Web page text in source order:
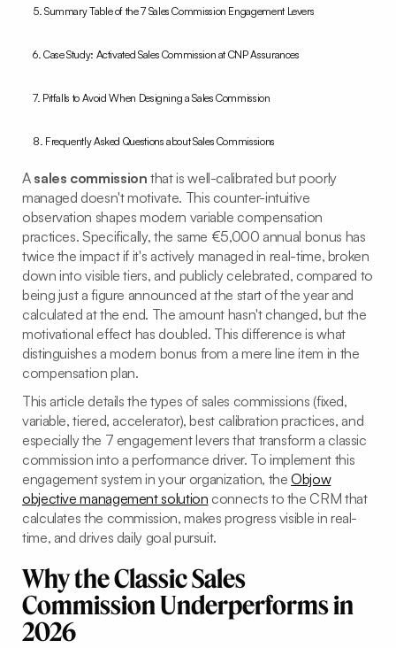
5. Summary Table of the 7 Sales Commission Engagement Levers
6. Case Study: Activated Sales Commission at CNP Assurances
7. Pitfalls to Avoid When Designing a Sales Commission
8. Frequently Asked Questions about Sales Commissions
A sales commission that is well-calibrated but poorly
managed doesn't motivate. This counter-intuitive
observation shapes modern variable compensation
practices. Specifically, the same €5,000 annual bonus has
twice the impact if it's actively managed in real-time, broken
down into visible tiers, and publicly celebrated, compared to
being just a figure announced at the start of the year and
calculated at the end. The amount hasn't changed, but the
motivational effect has doubled. This difference is what
distinguishes a modern bonus from a mere line item in the
compensation plan.
This article details the types of sales commissions (fixed,
variable, tiered, accelerator), best calibration practices, and
especially the 7 engagement levers that transform a classic
commission into a performance driver. To implement this
engagement system in your organization, theObjow
objective management solution connects to the CRM that
calculates the commission, makes progress visible in real-
time, and drives daily goal pursuit.
Why the Classic Sales
Commission Underperforms in
2026